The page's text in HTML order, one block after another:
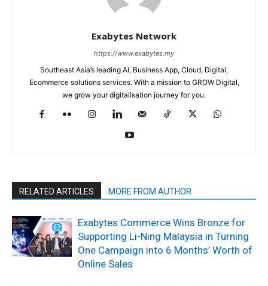
Exabytes Network
https://www.exabytes.my
Southeast Asia’s leading AI, Business App, Cloud, Digital,
Ecommerce solutions services. With a mission to GROW Digital,
we grow your digitalisation journey for you.
RELATED ARTICLES MORE FROM AUTHOR
Exabytes Commerce Wins Bronze for
Supporting Li-Ning Malaysia in Turning
One Campaign into 6 Months’ Worth of
Online Sales